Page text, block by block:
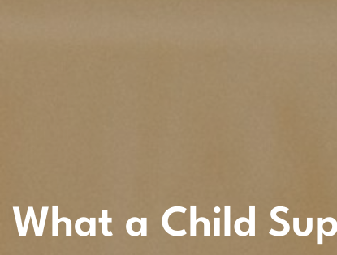
What a Child